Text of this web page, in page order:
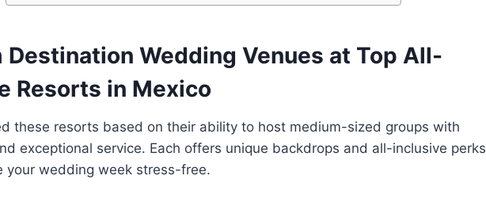
Destination Wedding Venues at Top All-
Resorts in Mexico
these resorts based on their ability to host medium-sized groups with
exceptional service. Each offers unique backdrops and all-inclusive perks
your wedding week stress-free.